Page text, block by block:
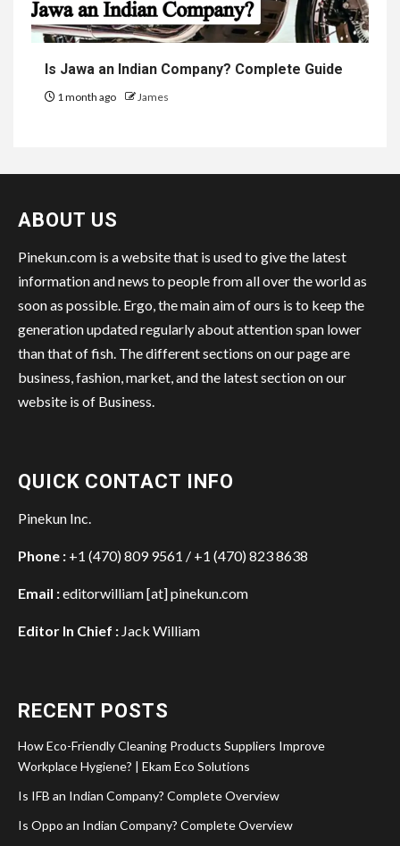
Is Jawa an Indian Company? Complete Guide
1 month ago James
ABOUT US
Pinekun.com is a website that is used to give the latest
information and news to people from all over the world as
soon as possible. Ergo, the main aim of ours is to keep the
generation updated regularly about attention span lower
than that of fish. The different sections on our page are
business, fashion, market, and the latest section on our
website is of Business.
QUICK CONTACT INFO
Pinekun Inc.
Phone : +1 (470) 809 9561 / +1 (470) 823 8638
Email :editorwilliam [at] pinekun.com
Editor In Chief : Jack William
RECENT POSTS
How Eco-Friendly Cleaning Products Suppliers Improve
Workplace Hygiene? | Ekam Eco Solutions
Is IFB an Indian Company? Complete Overview
Is Oppo an Indian Company? Complete Overview